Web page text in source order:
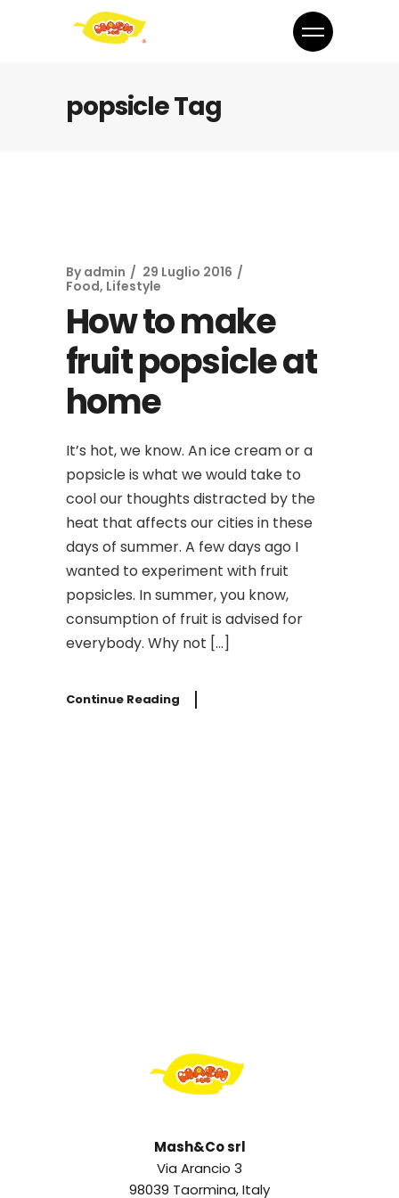
popsicle Tag
By admin
29 Luglio 2016
Food, Lifestyle
How to make
fruit popsicle at
home
It’s hot, we know. An ice cream or a
popsicle is what we would take to
cool our thoughts distracted by the
heat that affects our cities in these
days of summer. A few days ago I
wanted to experiment with fruit
popsicles. In summer, you know,
consumption of fruit is advised for
everybody. Why not […]
Continue Reading
Mash&Co srl
Via Arancio 3
98039 Taormina, Italy